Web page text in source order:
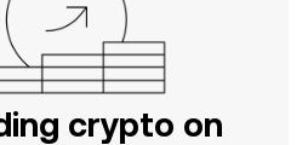
crypto on